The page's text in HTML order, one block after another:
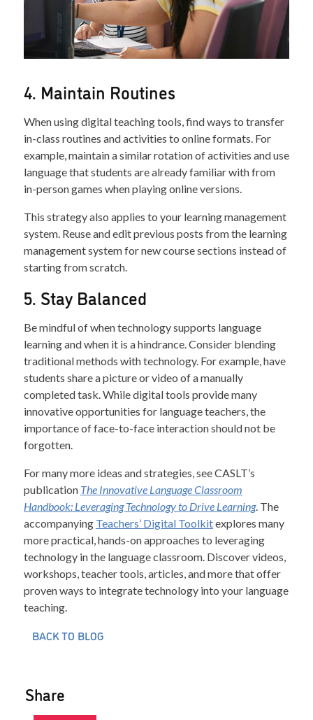
4. Maintain Routines
When using digital teaching tools, find ways to transfer
in-class routines and activities to online formats. For
example, maintain a similar rotation of activities and use
language that students are already familiar with from
in-person games when playing online versions.
This strategy also applies to your learning management
system. Reuse and edit previous posts from the learning
management system for new course sections instead of
starting from scratch.
5. Stay Balanced
Be mindful of when technology supports language
learning and when it is a hindrance. Consider blending
traditional methods with technology. For example, have
students share a picture or video of a manually
completed task. While digital tools provide many
innovative opportunities for language teachers, the
importance of face-to-face interaction should not be
forgotten.
For many more ideas and strategies, see CASLT’s
publication The Innovative Language Classroom
Handbook: Leveraging Technology to Drive Learning. The
accompanying Teachers’ Digital Toolkitexplores many
more practical, hands-on approaches to leveraging
technology in the language classroom. Discover videos,
workshops, teacher tools, articles, and more that offer
proven ways to integrate technology into your language
teaching.
BACK TO BLOG
Share